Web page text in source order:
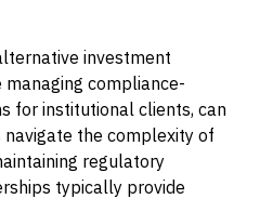
investment
compliance-
for institutional clients, can
the complexity of
regulatory
typically provide